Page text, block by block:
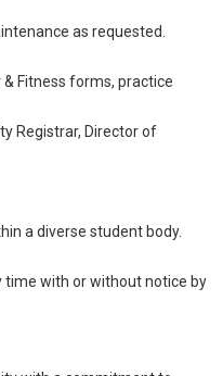
as requested.
Fitness forms, practice
Registrar, Director of
a diverse student body.
time with or without notice by